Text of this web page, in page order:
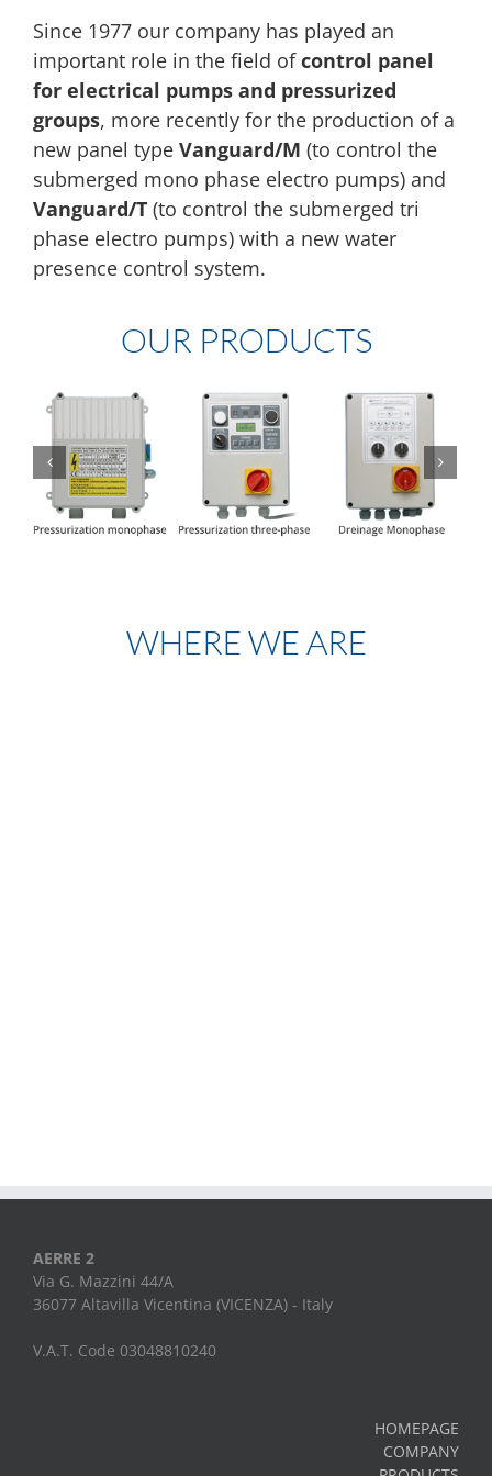
Since 1977 our company has played an
important role in the field ofcontrol panel
for electrical pumps and pressurized
groups, more recently for the production of a
new panel type Vanguard/M (to control the
submerged mono phase electro pumps) and
Vanguard/T (to control the submerged tri
phase electro pumps) with a new water
presence control system.
OUR PRODUCTS
WHERE WE ARE
AERRE 2
Via G. Mazzini 44/A
36077 Altavilla Vicentina (VICENZA) - Italy
V.A.T. Code 03048810240
HOMEPAGE
COMPANY